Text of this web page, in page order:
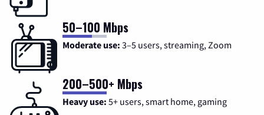
50–100 Mbps
Moderate use: 3–5 users, streaming, Zoom
200–500+ Mbps
Heavy use: 5+ users, smart home, gaming